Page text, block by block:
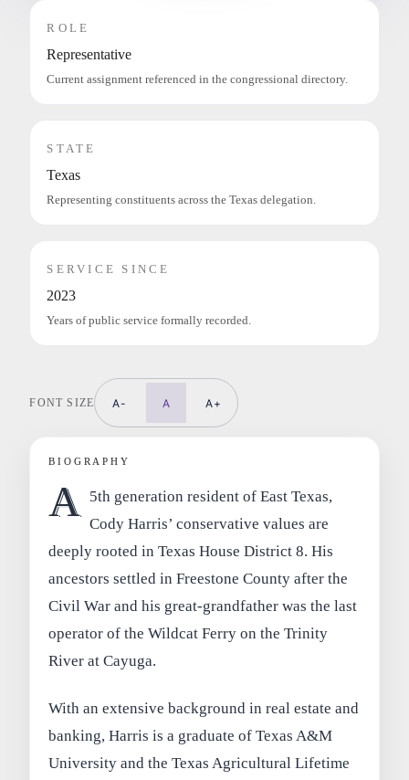
ROLE
Representative
Current assignment referenced in the congressional directory.
STATE
Texas
Representing constituents across the Texas delegation.
SERVICE SINCE
2023
Years of public service formally recorded.
FONT SIZE A- A A+
BIOGRAPHY
A
5th generation resident of East Texas,
Cody Harris’ conservative values are
deeply rooted in Texas House District 8. His
ancestors settled in Freestone County after the
Civil War and his great-grandfather was the last
operator of the Wildcat Ferry on the Trinity
River at Cayuga.
With an extensive background in real estate and
banking, Harris is a graduate of Texas A&M
University and the Texas Agricultural Lifetime